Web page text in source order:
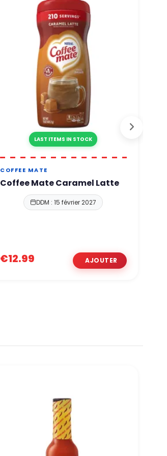
LAST ITEMS IN STOCK
COFFEE MATE
Coffee Mate Caramel Latte
DDM : 15 février 2027
€12.99